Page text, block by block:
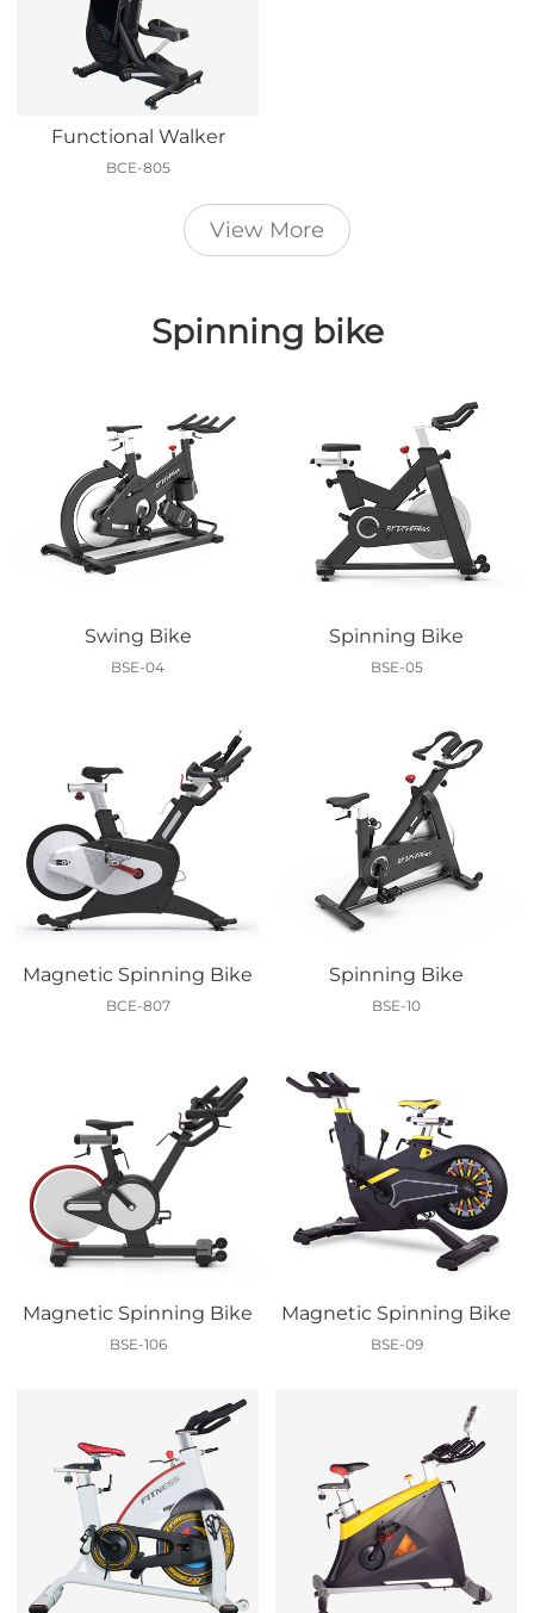
Functional Walker
BCE-805
View More
Spinning bike
Swing Bike
BSE-04
Spinning Bike
BSE-05
Magnetic Spinning Bike
BCE-807
Spinning Bike
BSE-10
Magnetic Spinning Bike
BSE-106
Magnetic Spinning Bike
BSE-09